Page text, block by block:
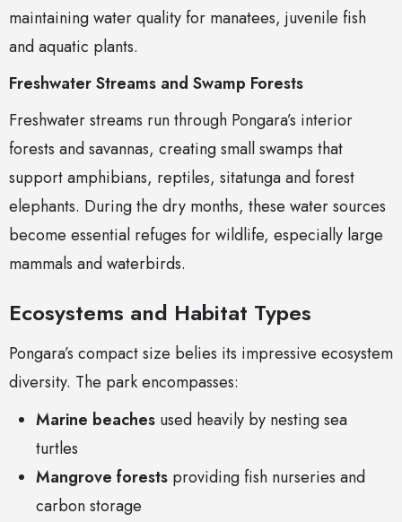
maintaining water quality for manatees, juvenile fish
and aquatic plants.
Freshwater Streams and Swamp Forests
Freshwater streams run through Pongara’s interior
forests and savannas, creating small swamps that
support amphibians, reptiles, sitatunga and forest
elephants. During the dry months, these water sources
become essential refuges for wildlife, especially large
mammals and waterbirds.
Ecosystems and Habitat Types
Pongara’s compact size belies its impressive ecosystem
diversity. The park encompasses:
Marine beaches used heavily by nesting sea
turtles
Mangrove forests providing fish nurseries and
carbon storage